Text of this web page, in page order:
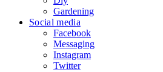
Gardening
Social media
Facebook
Messaging
Instagram
Twitter